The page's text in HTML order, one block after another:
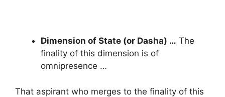
Dimension of State (or Dasha) … The
finality of this dimension is of
omnipresence …
That aspirant who merges to the finality of this